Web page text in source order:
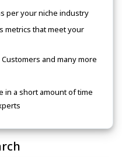
per your niche industry
metrics that meet your
and many more
in a short amount of time